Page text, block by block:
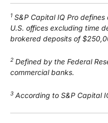
1 S&P Capital IQ Pro
U.S. offices excluding time
brokered deposits of
2 Defined by the Federal
commercial banks.
3 According to S&P Capital